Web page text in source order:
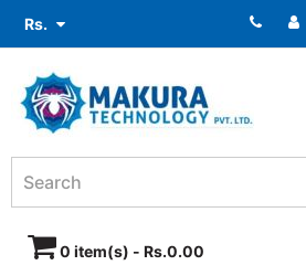
Rs.
0 item(s) - Rs.0.00